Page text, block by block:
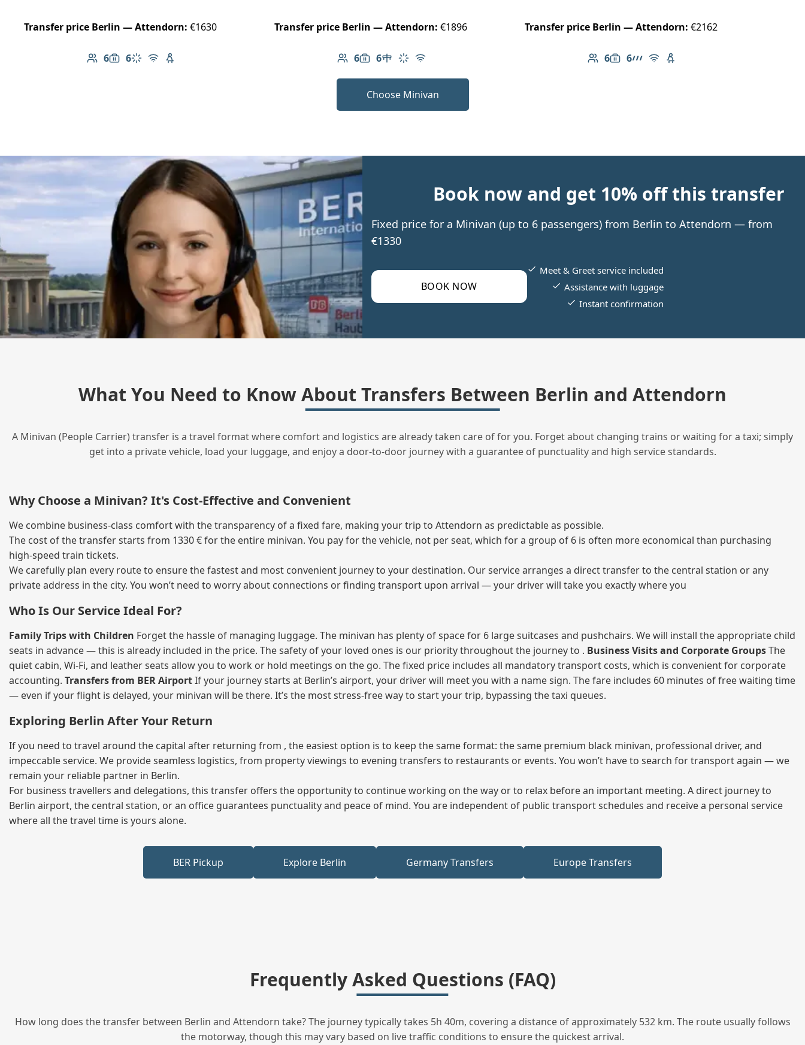
Transfer price Berlin — Attendorn: €1630
6
Number of passengers: 6
6
Luggage capacity: 6
Climate control
Free Wi-Fi
Child seat available
Transfer price Berlin — Attendorn: €1896
6
Number of passengers: 6
6
Luggage capacity: 6
Table in cabin
Climate control
Free Wi-Fi
Transfer price Berlin — Attendorn: €2162
6
Number of passengers: 6
6
Luggage capacity: 6
AMG Line
Free Wi-Fi
Child seat available
Choose Minivan
Book now and get 10% off this transfer
Fixed price for a Minivan (up to 6 passengers) from Berlin to Attendorn — from
€1330
BOOK NOW
Meet & Greet service included
Assistance with luggage
Instant confirmation
What You Need to Know About Transfers Between Berlin and Attendorn
A Minivan (People Carrier) transfer is a travel format where comfort and logistics are already taken care of for you. Forget about changing trains or waiting for a taxi; simply
get into a private vehicle, load your luggage, and enjoy a door‑to‑door journey with a guarantee of punctuality and high service standards.
Why Choose a Minivan? It's Cost‑Effective and Convenient
We combine business‑class comfort with the transparency of a fixed fare, making your trip to Attendorn as predictable as possible.
The cost of the transfer starts from 1330 € for the entire minivan. You pay for the vehicle, not per seat, which for a group of 6 is often more economical than purchasing
high‑speed train tickets.
We carefully plan every route to ensure the fastest and most convenient journey to your destination. Our service arranges a direct transfer to the central station or any
private address in the city. You won’t need to worry about connections or finding transport upon arrival — your driver will take you exactly where you
Who Is Our Service Ideal For?
Family Trips with Children Forget the hassle of managing luggage. The minivan has plenty of space for 6 large suitcases and pushchairs. We will install the appropriate child
seats in advance — this is already included in the price. The safety of your loved ones is our priority throughout the journey to . Business Visits and Corporate GroupsThe
quiet cabin, Wi‑Fi, and leather seats allow you to work or hold meetings on the go. The fixed price includes all mandatory transport costs, which is convenient for corporate
accounting. Transfers from BER AirportIf your journey starts at Berlin’s airport, your driver will meet you with a name sign. The fare includes 60 minutes of free waiting time
— even if your flight is delayed, your minivan will be there. It’s the most stress‑free way to start your trip, bypassing the taxi queues.
Exploring Berlin After Your Return
If you need to travel around the capital after returning from , the easiest option is to keep the same format: the same premium black minivan, professional driver, and
impeccable service. We provide seamless logistics, from property viewings to evening transfers to restaurants or events. You won’t have to search for transport again — we
remain your reliable partner in Berlin.
For business travellers and delegations, this transfer offers the opportunity to continue working on the way or to relax before an important meeting. A direct journey to
Berlin airport, the central station, or an office guarantees punctuality and peace of mind. You are independent of public transport schedules and receive a personal service
where all the travel time is yours alone.
BER Pickup Explore Berlin Germany Transfers Europe Transfers
Frequently Asked Questions (FAQ)
How long does the transfer between Berlin and Attendorn take? The journey typically takes 5h 40m, covering a distance of approximately 532 km. The route usually follows
the motorway, though this may vary based on live traffic conditions to ensure the quickest arrival.